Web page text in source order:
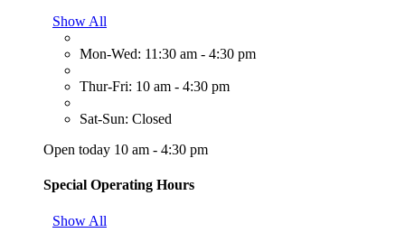
Show All
Mon-Wed: 11:30 am - 4:30 pm
Thur-Fri: 10 am - 4:30 pm
Sat-Sun: Closed
Open today 10 am - 4:30 pm
Special Operating Hours
Show All